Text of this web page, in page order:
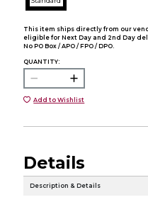
This item ships directly from our
eligible for Next Day and 2nd Day
No PO Box / APO / FPO / DPO.
QUANTITY:
Add to Wishlist
Details
Description & Details